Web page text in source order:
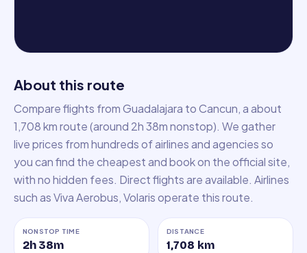
About this route
Compare flights from Guadalajara to Cancun, a about
1,708 km route (around 2h 38m nonstop). We gather
live prices from hundreds of airlines and agencies so
you can find the cheapest and book on the official site,
with no hidden fees. Direct flights are available. Airlines
such as Viva Aerobus, Volaris operate this route.
NONSTOP TIME
2h 38m
DISTANCE
1,708 km